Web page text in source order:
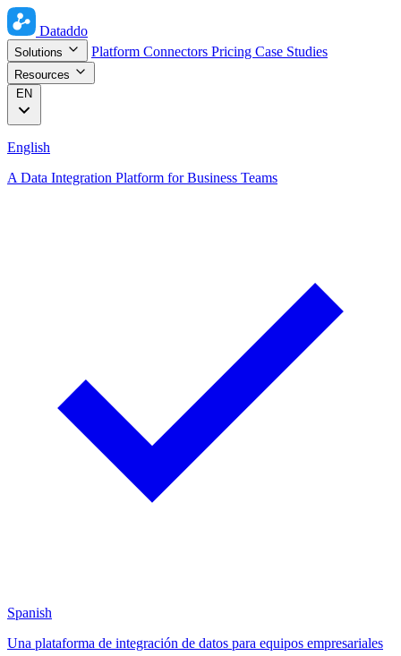
Dataddo
Solutions Platform Connectors Pricing Case Studies
Resources
EN
English
A Data Integration Platform for Business Teams
Spanish
Una plataforma de integración de datos para equipos empresariales